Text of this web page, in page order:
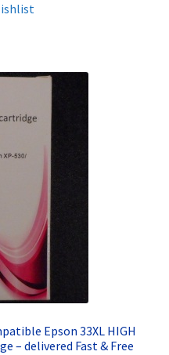
Epson 33XL HIGH
– delivered Fast & Free